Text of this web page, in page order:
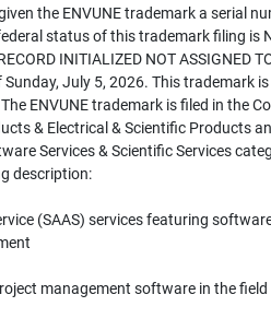
the ENVUNE trademark a serial
status of this trademark filing is
INITIALIZED NOT ASSIGNED
Sunday, July 5, 2026. This trademark
ENVUNE trademark is filed in the
& Electrical & Scientific Products
Services & Scientific Services
description:
(SAAS) services featuring
management software in the field